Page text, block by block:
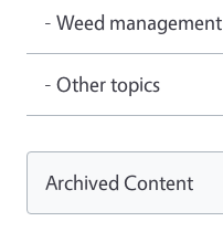
- Weed management
- Other topics
Archived Content